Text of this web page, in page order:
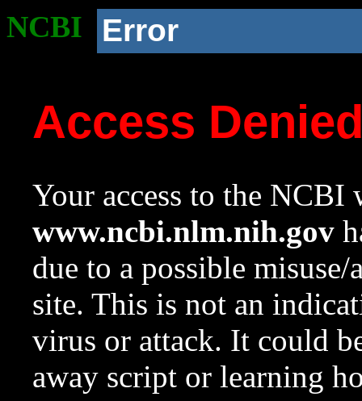
NCBI Error
Access
Your access to the NCBI
www.ncbi.nlm.nih.gov
due to a possible
site. This is not an
virus or attack. It could
away script or learning